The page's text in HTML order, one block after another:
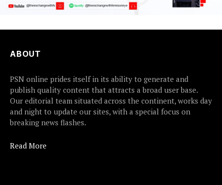
ABOUT
PSN online prides itself in its ability to generate and
publish quality content that attracts a broad user base.
Our editorial team situated across the continent, works day
and night to update our sites, with a special focus on
breaking news flashes.
Read More